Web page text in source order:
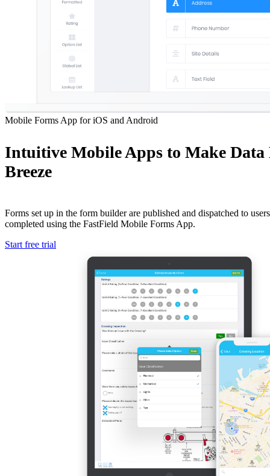
Mobile Forms App for iOS and Android
Intuitive Mobile Apps to Make
Breeze
Forms set up in the form builder are published and dispatched to
completed using the FastField Mobile Forms App.
Start free trial